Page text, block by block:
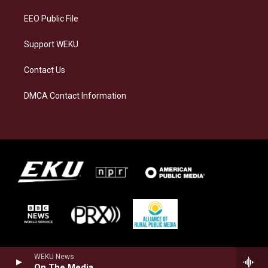
WEKU News
EEO Public File
Support WEKU
Contact Us
DMCA Contact Information